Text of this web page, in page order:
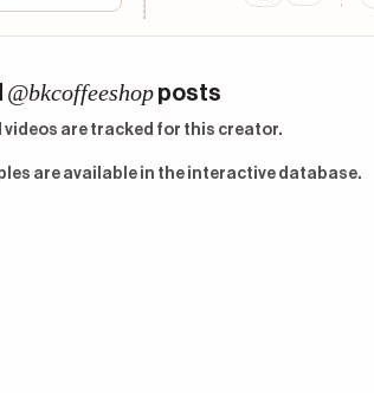
@bkcoffeeshop posts
videos are tracked for this creator.
are available in the interactive database.